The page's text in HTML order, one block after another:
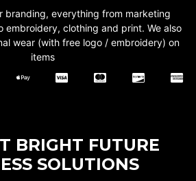
branding, everything from marketing
embroidery, clothing and print. We also
wear (with free logo / embroidery) on
items
BRIGHT FUTURE
SOLUTIONS